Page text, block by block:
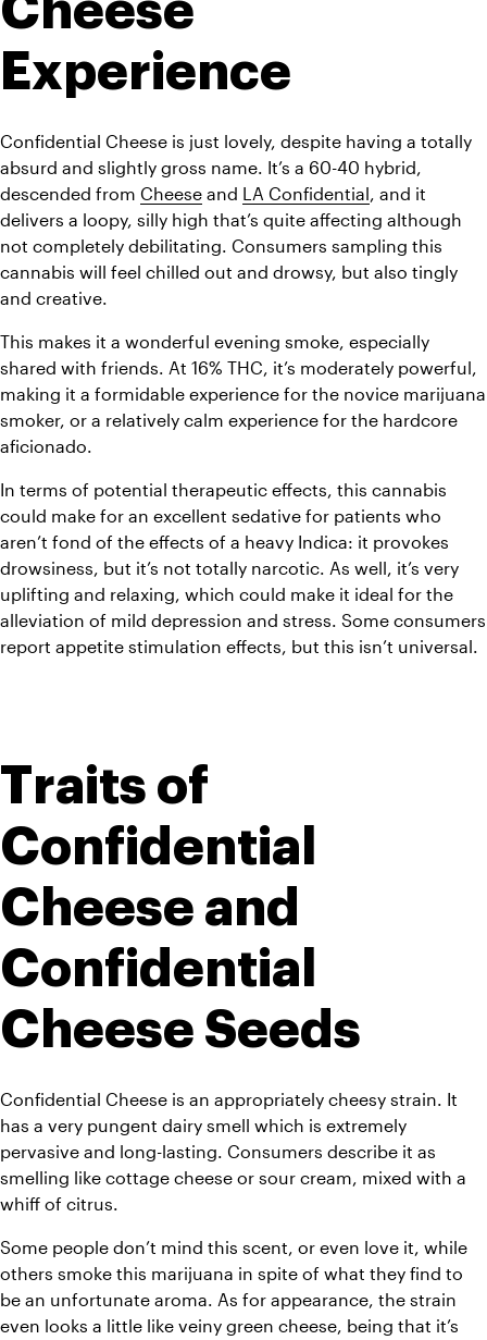
Cheese
Experience
Confidential Cheese is just lovely, despite having a totally
absurd and slightly gross name. It’s a 60-40 hybrid,
descended from Cheese and LA Confidential , and it
delivers a loopy, silly high that’s quite affecting although
not completely debilitating. Consumers sampling this
cannabis will feel chilled out and drowsy, but also tingly
and creative.
This makes it a wonderful evening smoke, especially
shared with friends. At 16% THC, it’s moderately powerful,
making it a formidable experience for the novice marijuana
smoker, or a relatively calm experience for the hardcore
aficionado.
In terms of potential therapeutic effects, this cannabis
could make for an excellent sedative for patients who
aren’t fond of the effects of a heavy Indica: it provokes
drowsiness, but it’s not totally narcotic. As well, it’s very
uplifting and relaxing, which could make it ideal for the
alleviation of mild depression and stress. Some consumers
report appetite stimulation effects, but this isn’t universal.
Traits of
Confidential
Cheese and
Confidential
Cheese Seeds
Confidential Cheese is an appropriately cheesy strain. It
has a very pungent dairy smell which is extremely
pervasive and long-lasting. Consumers describe it as
smelling like cottage cheese or sour cream, mixed with a
whiff of citrus.
Some people don’t mind this scent, or even love it, while
others smoke this marijuana in spite of what they find to
be an unfortunate aroma. As for appearance, the strain
even looks a little like veiny green cheese, being that it’s